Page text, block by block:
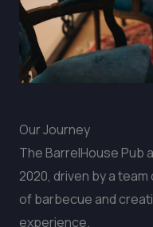
Our Journey
The BarrelHouse Pub
2020, driven by a
of barbecue and
experience.